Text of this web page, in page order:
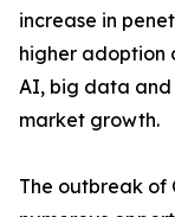
increase in
higher adoption
AI, big data
market growth.
The outbreak of